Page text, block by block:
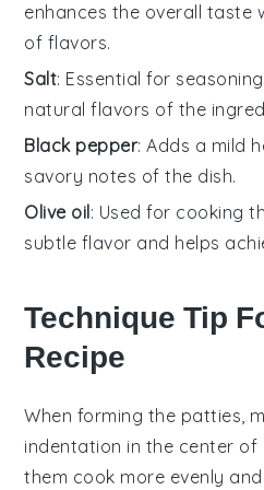
enhances the overall taste
of flavors.
Salt: Essential for
natural flavors of the
Black pepper: Adds a mild
savory notes of the dish.
Olive oil: Used for cooking
subtle flavor and helps
Technique Tip
Recipe
When forming the patties,
indentation in the center of
them cook more evenly